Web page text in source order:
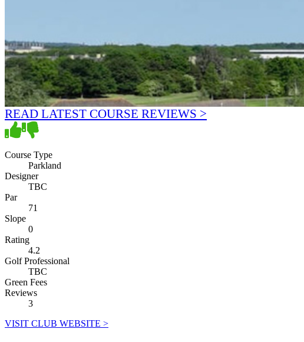
READ LATEST COURSE REVIEWS >
Course Type
Parkland
Designer
TBC
Par
71
Slope
0
Rating
4.2
Golf Professional
TBC
Green Fees
Reviews
3
VISIT CLUB WEBSITE >